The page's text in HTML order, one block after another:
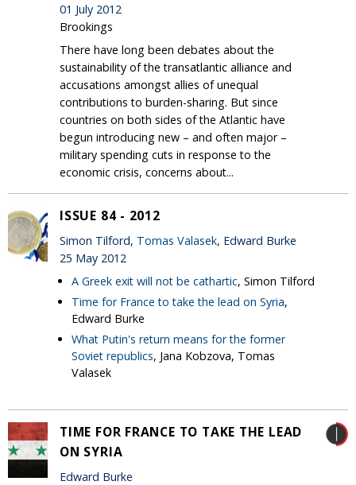
01 July 2012
Brookings
There have long been debates about the
sustainability of the transatlantic alliance and
accusations amongst allies of unequal
contributions to burden-sharing. But since
countries on both sides of the Atlantic have
begun introducing new – and often major –
military spending cuts in response to the
economic crisis, concerns about...
ISSUE 84 - 2012
Simon Tilford, Tomas Valasek, Edward Burke
25 May 2012
A Greek exit will not be cathartic, Simon Tilford
Time for France to take the lead on Syria,
Edward Burke
What Putin's return means for the former
Soviet republics, Jana Kobzova, Tomas
Valasek
TIME FOR FRANCE TO TAKE THE LEAD
ON SYRIA
Edward Burke